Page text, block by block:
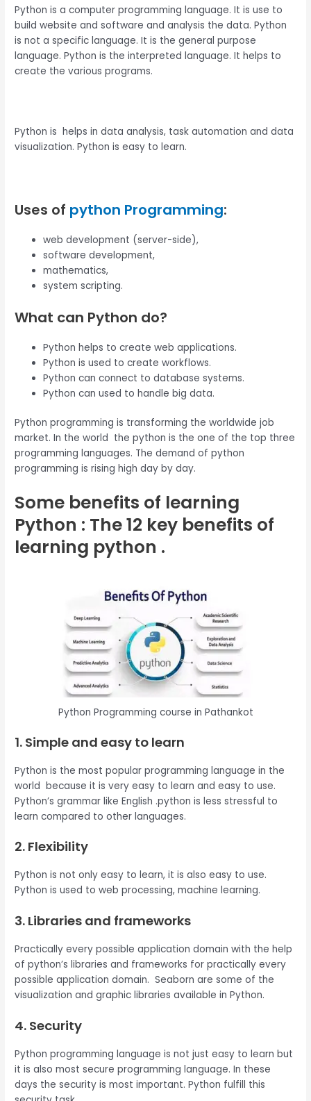
Python is a computer programming language. It is use to
build website and software and analysis the data. Python
is not a specific language. It is the general purpose
language. Python is the interpreted language. It helps to
create the various programs.
Python is helps in data analysis, task automation and data
visualization. Python is easy to learn.
Uses of python Programming:
web development (server-side),
software development,
mathematics,
system scripting.
What can Python do?
Python helps to create web applications.
Python is used to create workflows.
Python can connect to database systems.
Python can used to handle big data.
Python programming is transforming the worldwide job
market. In the world the python is the one of the top three
programming languages. The demand of python
programming is rising high day by day.
Some benefits of learning
Python : The 12 key benefits of
learning python .
Python Programming course in Pathankot
1. Simple and easy to learn
Python is the most popular programming language in the
world because it is very easy to learn and easy to use.
Python’s grammar like English .python is less stressful to
learn compared to other languages.
2. Flexibility
Python is not only easy to learn, it is also easy to use.
Python is used to web processing, machine learning.
3. Libraries and frameworks
Practically every possible application domain with the help
of python’s libraries and frameworks for practically every
possible application domain. Seaborn are some of the
visualization and graphic libraries available in Python.
4. Security
Python programming language is not just easy to learn but
it is also most secure programming language. In these
days the security is most important. Python fulfill this